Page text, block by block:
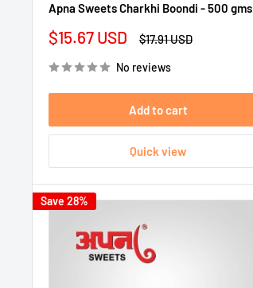
Apna Sweets Charkhi Boondi - 500 gms
Sale
$15.67 USD
Regular
$17.91 USD
No reviews
Add to cart
Quick view
Save 28%